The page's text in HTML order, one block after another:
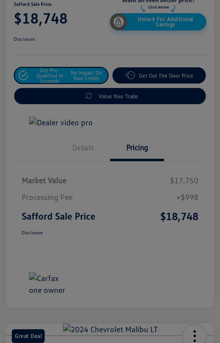
Safford Sale Price
$18,748
Unlock For Additional
Savings
Disclosure
Get Pre-
Qualified In
Seconds
No Impact On
Your Credit
Get Out The Door Price
Value Your Trade
Details Pricing
Market Value
$17,750
Processing Fee
+$998
Safford Sale Price $18,748
Disclosure
Great Deal